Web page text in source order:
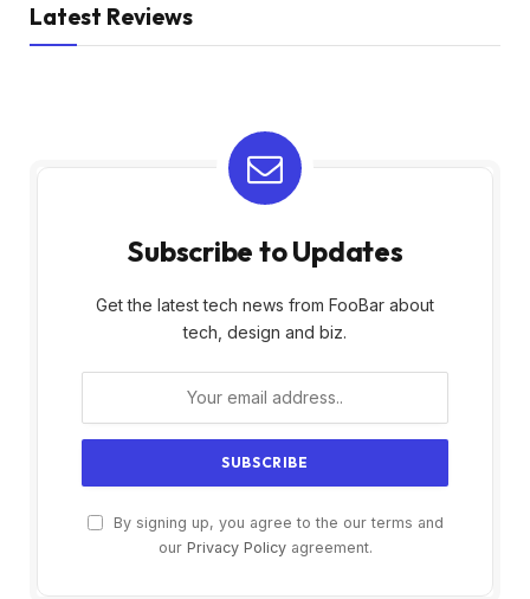
Latest Reviews
Subscribe to Updates
Get the latest tech news from FooBar about
tech, design and biz.
By signing up, you agree to the our terms and
our Privacy Policyagreement.